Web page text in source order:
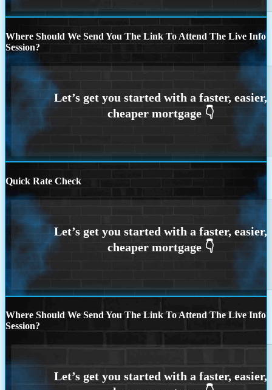
Where Should We Send You The Link To Attend The Live Info
Session?
Quick Rate Check
Where Should We Send You The Link To Attend The Live Info
Session?